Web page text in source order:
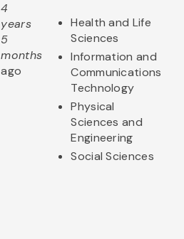
4
years
5
months
ago
Health and Life
Sciences
Information and
Communications
Technology
Physical
Sciences and
Engineering
Social Sciences